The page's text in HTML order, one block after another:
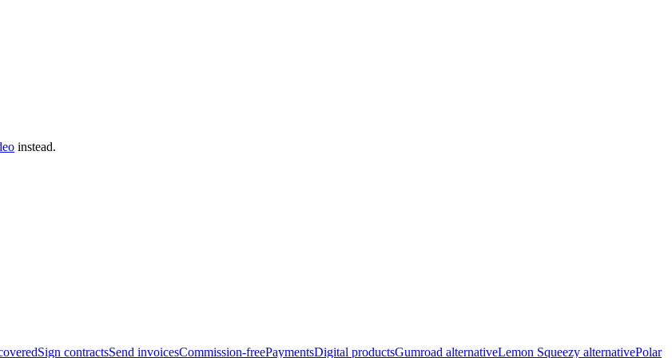
instead.
Sign contractsSend invoicesCommission-freePaymentsDigital productsGumroad alternativeLemon Squeezy alternativePolar